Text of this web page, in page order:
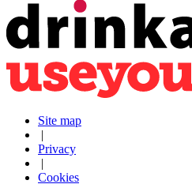
Site map
|
Privacy
|
Cookies